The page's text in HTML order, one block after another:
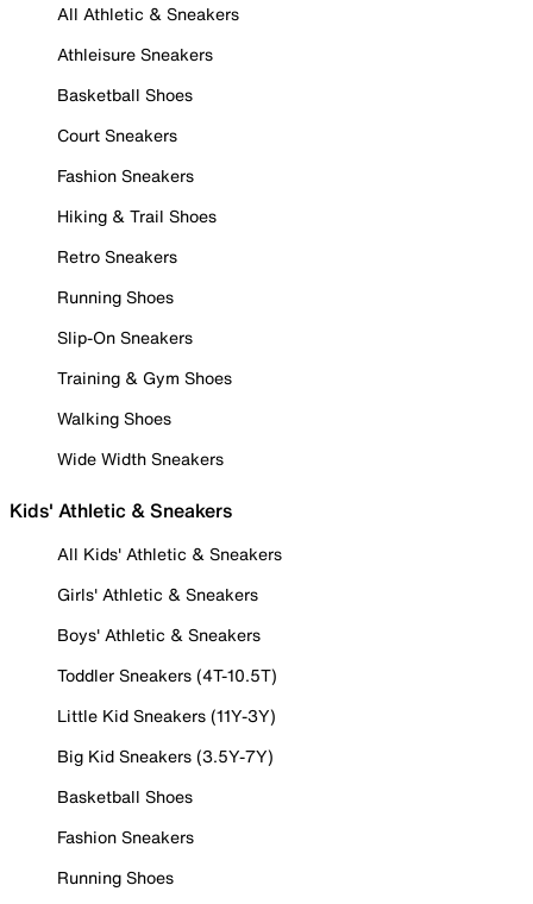
All Athletic & Sneakers
Athleisure Sneakers
Basketball Shoes
Court Sneakers
Fashion Sneakers
Hiking & Trail Shoes
Retro Sneakers
Running Shoes
Slip-On Sneakers
Training & Gym Shoes
Walking Shoes
Wide Width Sneakers
Kids' Athletic & Sneakers
All Kids' Athletic & Sneakers
Girls' Athletic & Sneakers
Boys' Athletic & Sneakers
Toddler Sneakers (4T-10.5T)
Little Kid Sneakers (11Y-3Y)
Big Kid Sneakers (3.5Y-7Y)
Basketball Shoes
Fashion Sneakers
Running Shoes